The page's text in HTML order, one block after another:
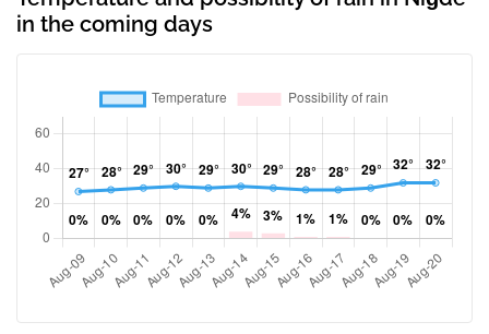
in the coming days